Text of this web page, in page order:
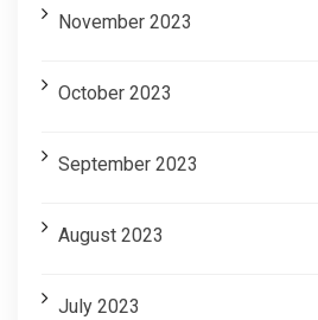
November 2023
October 2023
September 2023
August 2023
July 2023